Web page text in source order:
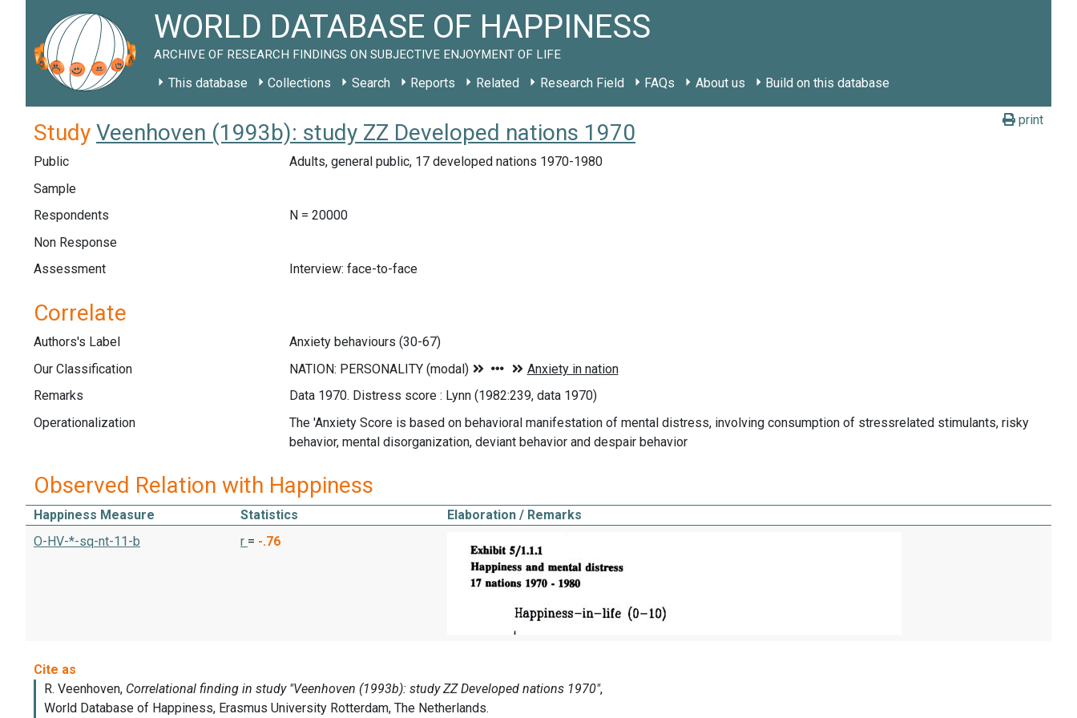
WORLD DATABASE OF HAPPINESS
ARCHIVE OF RESEARCH FINDINGS ON SUBJECTIVE ENJOYMENT OF LIFE
This database Collections Search Reports Related Research Field FAQs About us Build on this database
print
Study Veenhoven (1993b): study ZZ Developed nations 1970
Public
Adults, general public, 17 developed nations 1970-1980
Sample
Respondents
N = 20000
Non Response
Assessment
Interview: face-to-face
Correlate
Authors's Label
Anxiety behaviours (30-67)
Our Classification
Remarks
Data 1970. Distress score : Lynn (1982:239, data 1970)
Operationalization
The 'Anxiety Score is based on behavioral manifestation of mental distress, involving consumption of stressrelated stimulants, risky
behavior, mental disorganization, deviant behavior and despair behavior
Observed Relation with Happiness
Happiness Measure Statistics
Elaboration / Remarks
O-HV-*-sq-nt-11-b
r = -.76